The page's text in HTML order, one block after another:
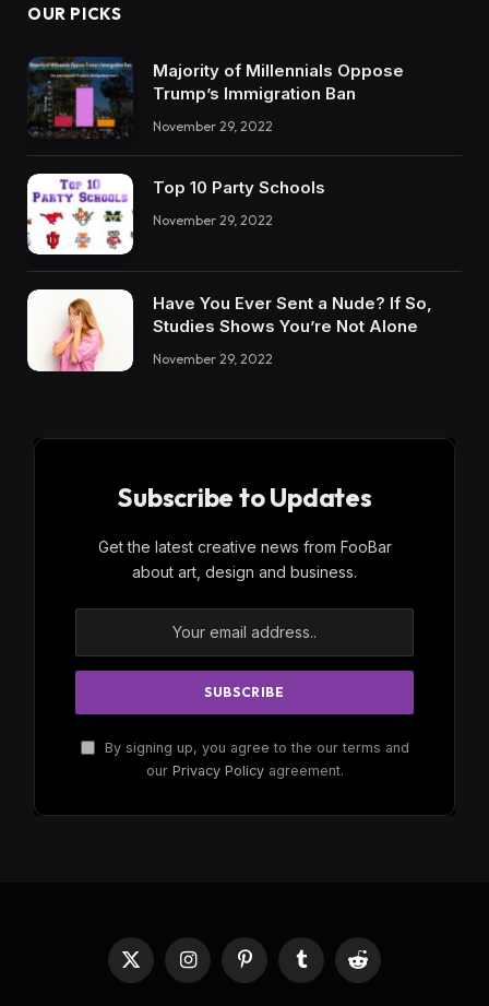
OUR PICKS
Majority of Millennials Oppose
Trump’s Immigration Ban
November 29, 2022
Top 10 Party Schools
November 29, 2022
Have You Ever Sent a Nude? If So,
Studies Shows You’re Not Alone
November 29, 2022
Subscribe to Updates
Get the latest creative news from FooBar
about art, design and business.
By signing up, you agree to the our terms and
our Privacy Policyagreement.
X
(Twitter)
InstagramPinterestTumblr Reddit